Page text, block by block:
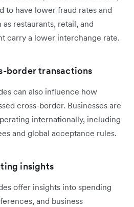
to have lower fraud rates and
restaurants, retail, and
carry a lower interchange rate.
border transactions
can also influence how
cross-border. ‌Businesses are
internationally, including
and global acceptance rules.
insights
offer insights into spending
and business